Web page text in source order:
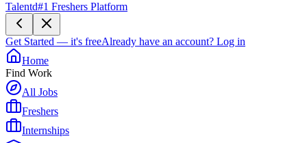
Talentd#1 Freshers Platform
Get Started — it's freeAlready have an account? Log in
Home
Find Work
All Jobs
Freshers
Internships